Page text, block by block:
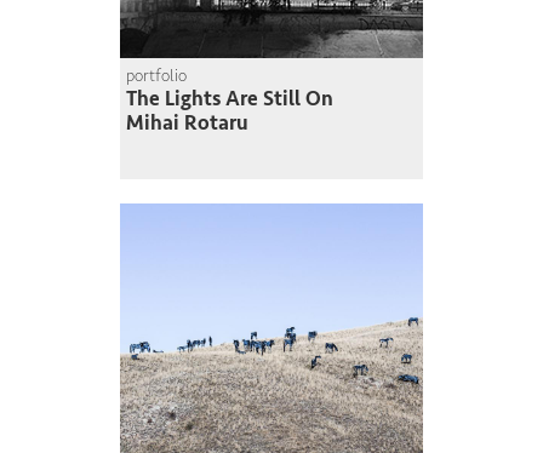
portfolio
The Lights Are Still On
Mihai Rotaru